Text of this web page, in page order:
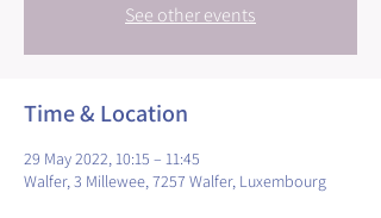
See other events
Time & Location
29 May 2022, 10:15 – 11:45
Walfer, 3 Millewee, 7257 Walfer, Luxembourg